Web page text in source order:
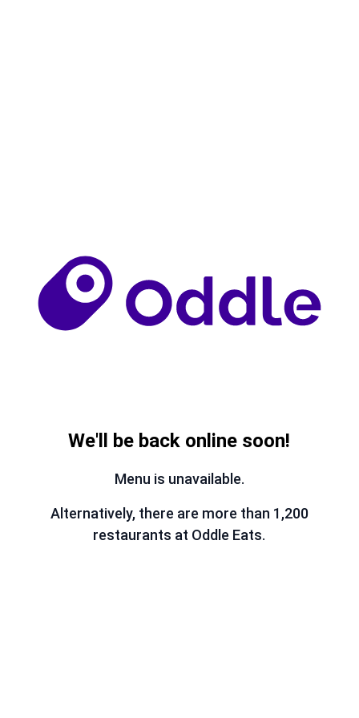
We'll be back online soon!
Menu is unavailable.
Alternatively, there are more than 1,200
restaurants at Oddle Eats.